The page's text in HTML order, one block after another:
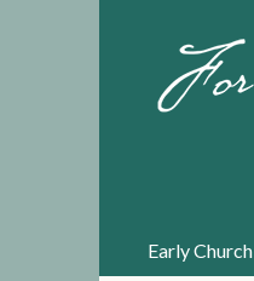
Early Church